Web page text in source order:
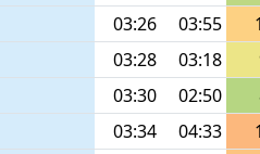
03:26 03:55
03:28 03:18
03:30 02:50
03:34 04:33